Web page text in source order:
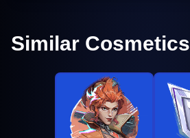
Similar Cosmetics